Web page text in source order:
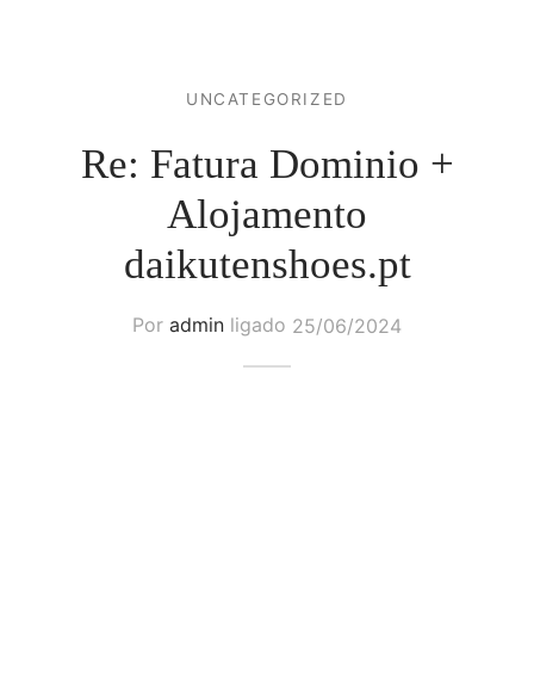
UNCATEGORIZED
Re: Fatura Dominio +
Alojamento
daikutenshoes.pt
Por admin ligado 25/06/2024